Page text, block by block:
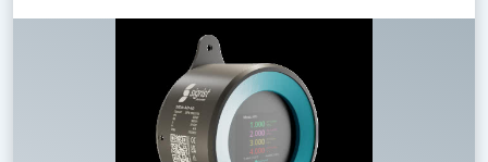
Marketing Images / Images & Videos
SiDis AD 40